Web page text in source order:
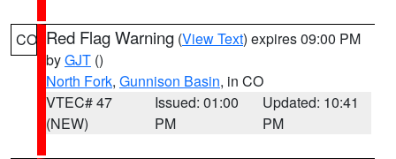
CO Red Flag Warning (View Text) expires 09:00 PM
byGJT ()
North Fork, Gunnison Basin, in CO
VTEC# 47
(NEW)
Issued: 01:00
PM
Updated: 10:41
PM